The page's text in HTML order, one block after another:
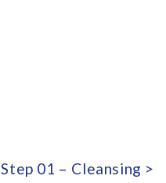
Step 01 – Cleansing >